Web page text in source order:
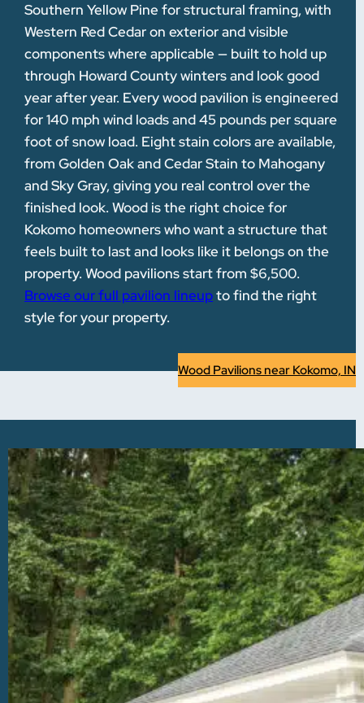
Southern Yellow Pine for structural framing, with
Western Red Cedar on exterior and visible
components where applicable — built to hold up
through Howard County winters and look good
year after year. Every wood pavilion is engineered
for 140 mph wind loads and 45 pounds per square
foot of snow load. Eight stain colors are available,
from Golden Oak and Cedar Stain to Mahogany
and Sky Gray, giving you real control over the
finished look. Wood is the right choice for
Kokomo homeowners who want a structure that
feels built to last and looks like it belongs on the
property. Wood pavilions start from $6,500.
Browse our full pavilion lineupto find the right
style for your property.
Wood Pavilions near Kokomo, IN